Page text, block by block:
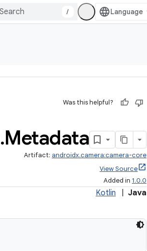
/
Was this helpful?
.Metadata
Artifact: androidx.camera:camera-core
View Source
Added in 1.0.0
Kotlin Java